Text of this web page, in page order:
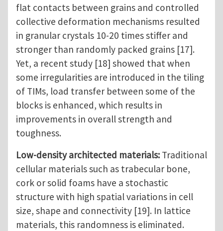
flat contacts between grains and controlled
collective deformation mechanisms resulted
in granular crystals 10-20 times stiffer and
stronger than randomly packed grains [17].
Yet, a recent study [18] showed that when
some irregularities are introduced in the tiling
of TIMs, load transfer between some of the
blocks is enhanced, which results in
improvements in overall strength and
toughness.
Low-density architected materials: Traditional
cellular materials such as trabecular bone,
cork or solid foams have a stochastic
structure with high spatial variations in cell
size, shape and connectivity [19]. In lattice
materials, this randomness is eliminated.